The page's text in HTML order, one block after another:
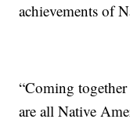
achievements of
“Coming
are all Native